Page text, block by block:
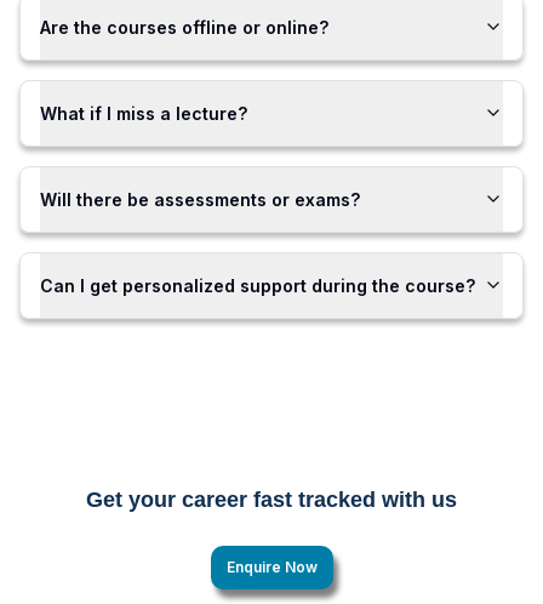
Are the courses offline or online?
What if I miss a lecture?
Will there be assessments or exams?
Can I get personalized support during the course?
Get your career fast tracked with us
Enquire Now